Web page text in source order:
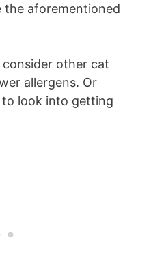
the aforementioned
other cat
allergens. Or
look into getting